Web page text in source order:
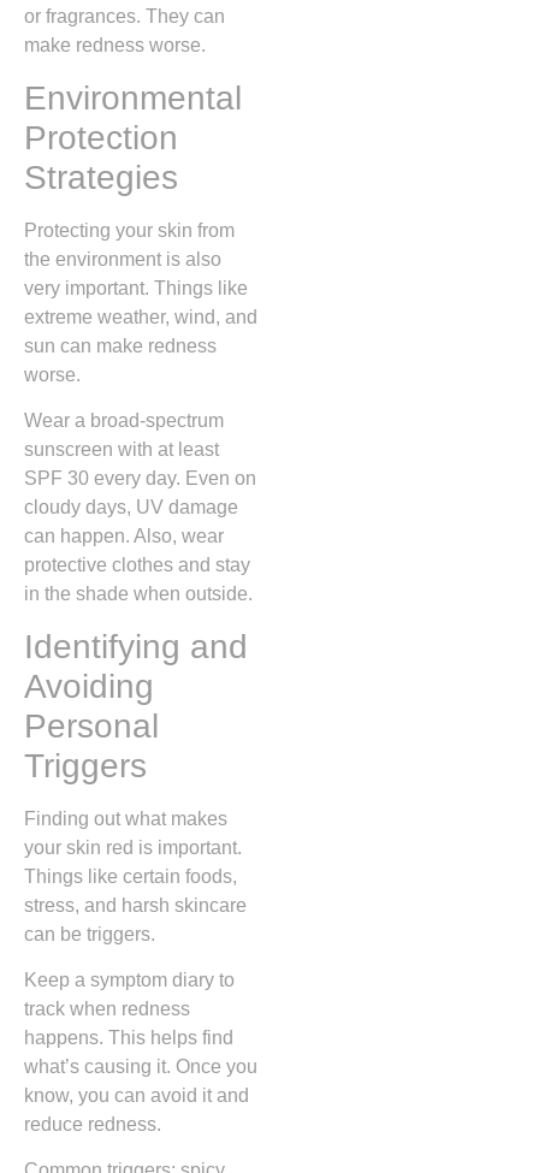
or fragrances. They can
make redness worse.
Environmental
Protection
Strategies
Protecting your skin from
the environment is also
very important. Things like
extreme weather, wind, and
sun can make redness
worse.
Wear a broad-spectrum
sunscreen with at least
SPF 30 every day. Even on
cloudy days, UV damage
can happen. Also, wear
protective clothes and stay
in the shade when outside.
Identifying and
Avoiding
Personal
Triggers
Finding out what makes
your skin red is important.
Things like certain foods,
stress, and harsh skincare
can be triggers.
Keep a symptom diary to
track when redness
happens. This helps find
what’s causing it. Once you
know, you can avoid it and
reduce redness.